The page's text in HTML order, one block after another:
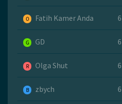
O Fatih Kamer Anda
G GD
R Olga Shut
B zbych